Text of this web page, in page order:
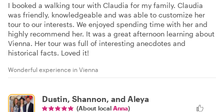
I booked a walking tour with Claudia for my family. Claudia
was friendly, knowledgeable and was able to customize her
tour to our interests. We enjoyed spending time with her and
highly recommend her. It was a great afternoon learning about
Vienna. Her tour was full of interesting anecdotes and
historical facts. Loved it!
Wonderful experience in Vienna
Dustin, Shannon, and Aleya
(About local Anna)